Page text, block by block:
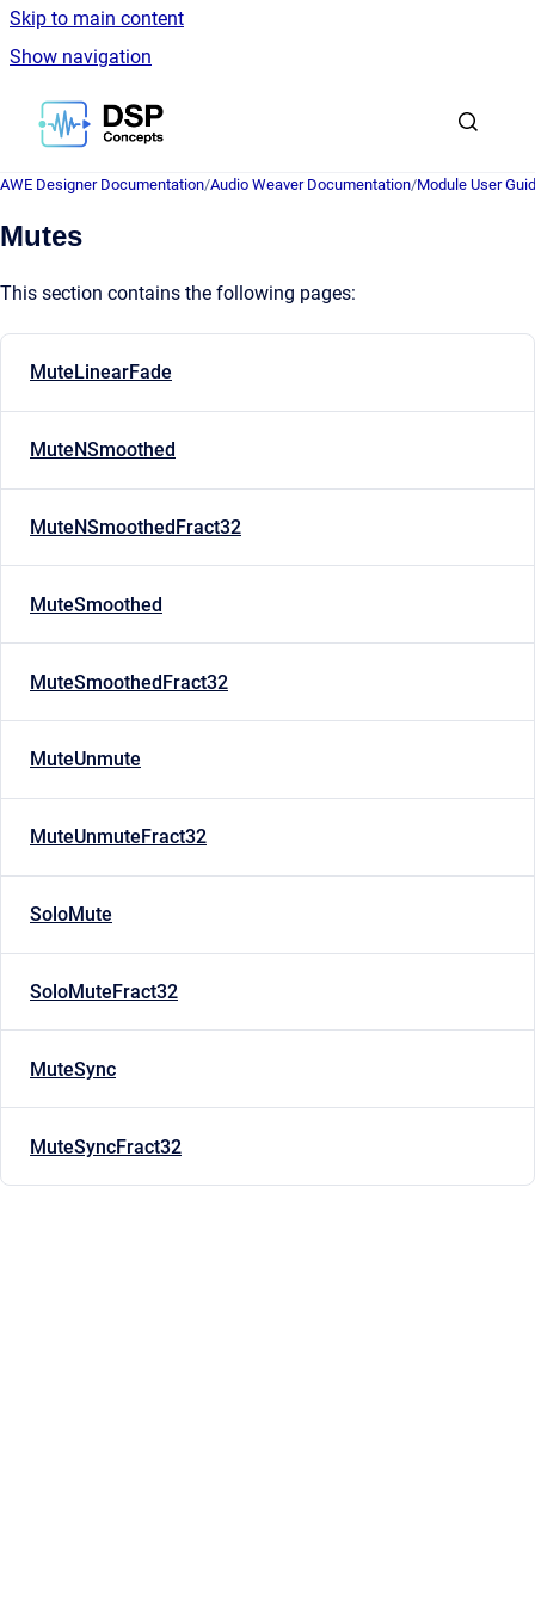
Skip to main content
Show navigation
Go to homepage
AWE Designer Documentation/Audio Weaver Documentation/Module User
Mutes
This section contains the following pages:
MuteLinearFade
MuteNSmoothed
MuteNSmoothedFract32
MuteSmoothed
MuteSmoothedFract32
MuteUnmute
MuteUnmuteFract32
SoloMute
SoloMuteFract32
MuteSync
MuteSyncFract32